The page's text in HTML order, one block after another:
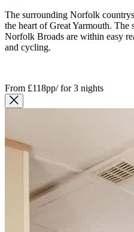
The surrounding Norfolk
the heart of Great Yarmouth.
Norfolk Broads are within easy
and cycling.
From £118pp/for 3 nights